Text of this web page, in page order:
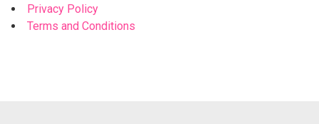
Privacy Policy
Terms and Conditions